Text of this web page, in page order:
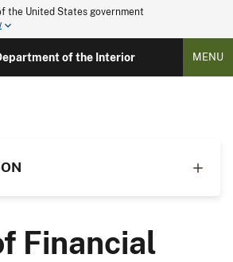
the United States government
of the Interior MENU
Financial